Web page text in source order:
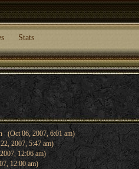
Stats
(Oct 06, 2007, 6:01 am)
2007, 5:47 am)
12:06 am)
12:00 am)